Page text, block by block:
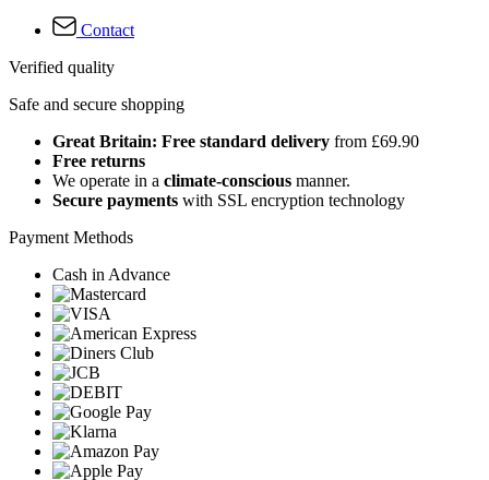
Contact
Verified quality
Safe and secure shopping
Great Britain: Free standard delivery from £69.90
Free returns
We operate in a climate-conscious manner.
Secure payments with SSL encryption technology
Payment Methods
Cash in Advance